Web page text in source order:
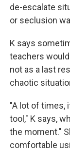
de-escalate
or seclusion
K says
teachers
not as a last
chaotic
"A lot of times,
tool," K says,
the moment."
comfortable